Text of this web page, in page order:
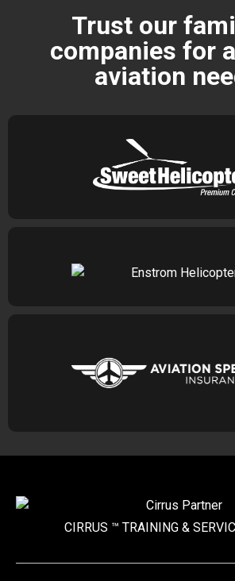
Trust our
companies for
aviation
CIRRUS ™ TRAINING &